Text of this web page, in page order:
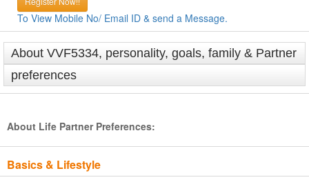
To View Mobile No/ Email ID & send a Message.
About VVF5334, personality, goals, family & Partner
preferences
About Life Partner Preferences:
Basics & Lifestyle